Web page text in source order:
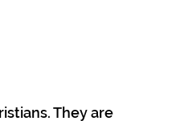
They are